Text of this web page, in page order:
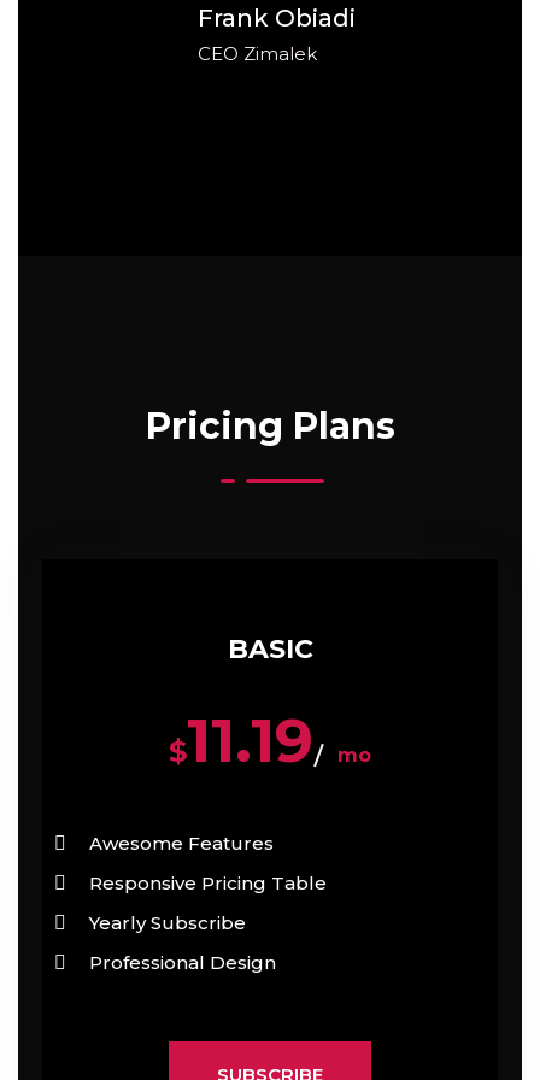
Frank Obiadi
CEO Zimalek
Pricing Plans
BASIC
$11.19 mo
Awesome Features
Responsive Pricing Table
Yearly Subscribe
Professional Design
SUBSCRIBE